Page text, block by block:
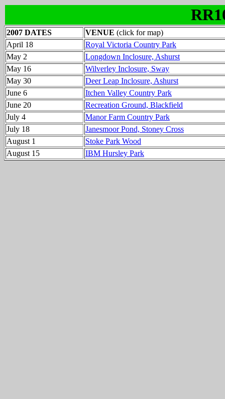
2007 DATES VENUE (click for map)
April 18
Royal Victoria Country Park
May 2
Longdown Inclosure, Ashurst
May 16
Wilverley Inclosure, Sway
May 30
Deer Leap Inclosure, Ashurst
June 6
Itchen Valley Country Park
June 20
Recreation Ground, Blackfield
July 4
Manor Farm Country Park
July 18
Janesmoor Pond, Stoney Cross
August 1
Stoke Park Wood
August 15
IBM Hursley Park